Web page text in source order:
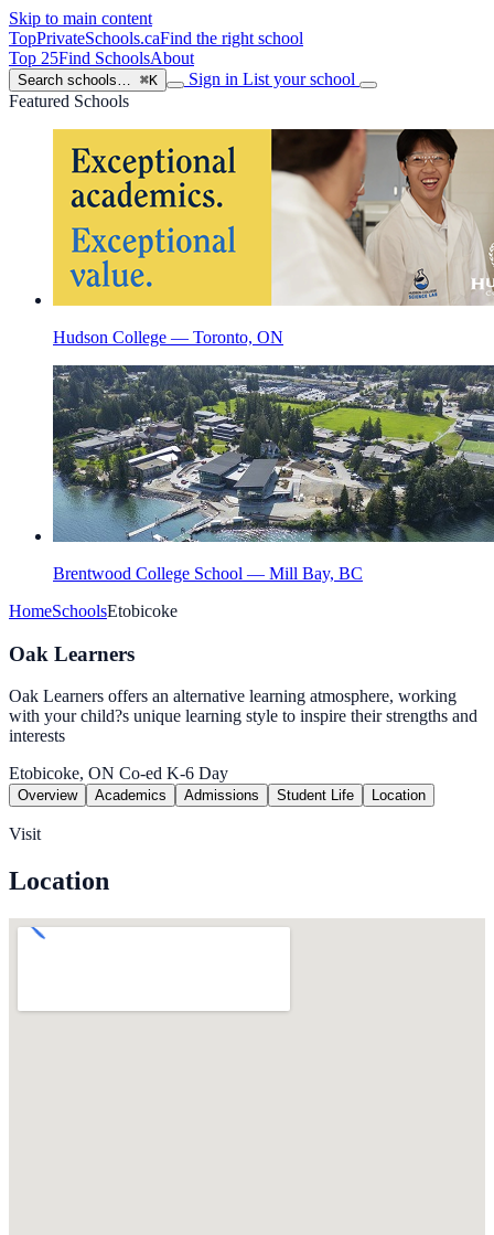
Skip to main content
TopPrivateSchools.caFind the right school
Top 25Find SchoolsAbout
Search schools… ⌘K Sign in List your school
Featured Schools
Hudson College — Toronto, ON
Brentwood College School — Mill Bay, BC
HomeSchoolsEtobicoke
Oak Learners
Oak Learners offers an alternative learning atmosphere, working
with your child?s unique learning style to inspire their strengths and
interests
Etobicoke, ON Co-ed K-6 Day
Overview Academics Admissions Student Life Location
Visit
Location